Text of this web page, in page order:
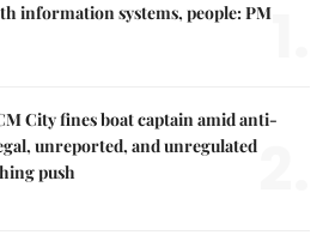
information systems, people: PM
City fines boat captain amid anti-
unreported, and unregulated
push